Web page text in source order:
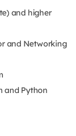
and higher
and Networking
and Python